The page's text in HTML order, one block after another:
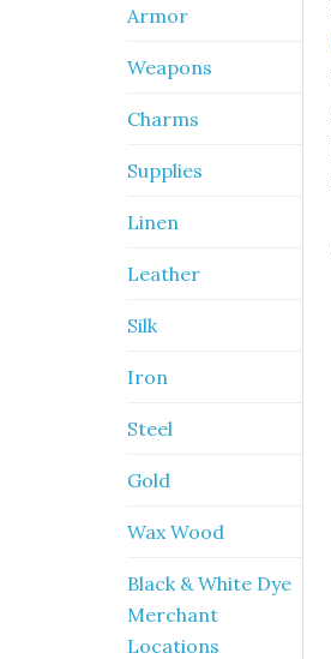
Armor
Weapons
Charms
Supplies
Linen
Leather
Silk
Iron
Steel
Gold
Wax Wood
Black & White Dye
Merchant
Locations